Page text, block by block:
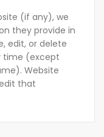
(if any), we
they provide in
edit, or delete
time (except
Website
that